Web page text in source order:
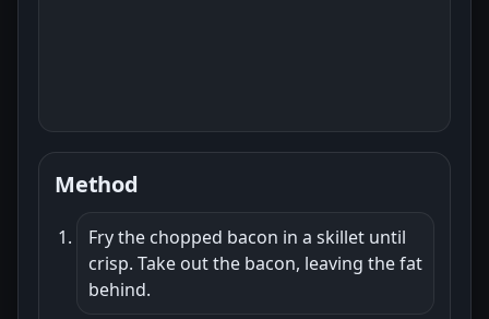
Method
Fry the chopped bacon in a skillet until
crisp. Take out the bacon, leaving the fat
behind.